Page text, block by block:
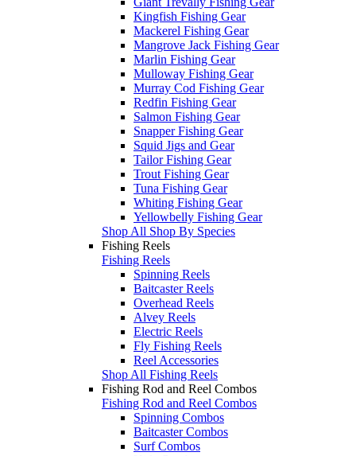
Kingfish Fishing Gear
Mackerel Fishing Gear
Mangrove Jack Fishing Gear
Marlin Fishing Gear
Mulloway Fishing Gear
Murray Cod Fishing Gear
Redfin Fishing Gear
Salmon Fishing Gear
Snapper Fishing Gear
Squid Jigs and Gear
Tailor Fishing Gear
Trout Fishing Gear
Tuna Fishing Gear
Whiting Fishing Gear
Yellowbelly Fishing Gear
Shop All Shop By Species
Fishing Reels
Fishing Reels
Spinning Reels
Baitcaster Reels
Overhead Reels
Alvey Reels
Electric Reels
Fly Fishing Reels
Reel Accessories
Shop All Fishing Reels
Fishing Rod and Reel Combos
Fishing Rod and Reel Combos
Spinning Combos
Baitcaster Combos
Surf Combos